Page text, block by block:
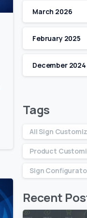
March 2026
February 2025
December 2024
Tags
All Sign
Product
Sign
Recent